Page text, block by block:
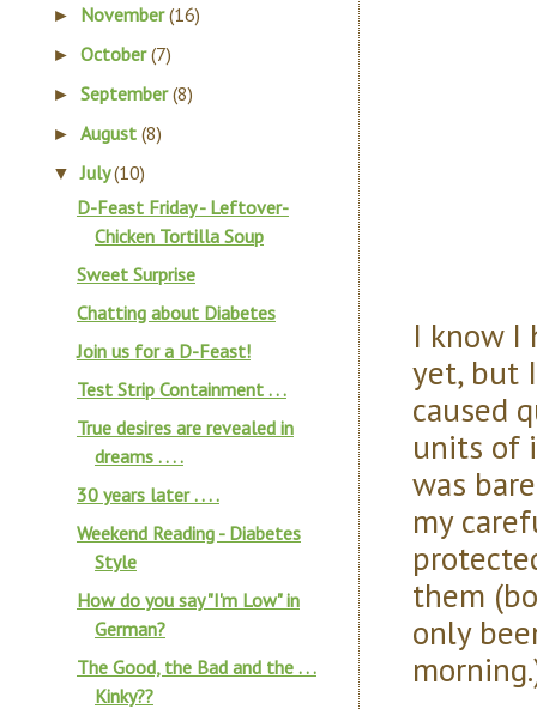
I know I
yet, but
caused
units of
was
my
them
only
► November(16)
►October(7)
►September(8)
►August(8)
▼July(10)
D-Feast Friday - Leftover-
Chicken Tortilla Soup
Sweet Surprise
Chatting about Diabetes
Join us for a D-Feast!
Test Strip Containment . . .
True desires are revealed in
dreams . . . .
30 years later . . . .
Weekend Reading - Diabetes
Style
How do you say "I'm Low" in
German?
The Good, the Bad and the . . .
Kinky??